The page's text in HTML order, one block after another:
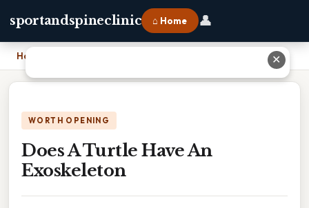
sportandspineclinic ⌂ Home 👤
Home
WORTH OPENING
Does A Turtle Have An
Exoskeleton
✕